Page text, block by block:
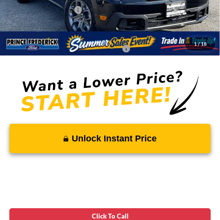
1/18
Ford Regional Rebates:
-$1,000
Processing Fee:
$799
SALE PRICE:
$33,717
Conditional Rebates - Ask if you Qualify:
-$3,250
Unlock Instant Price
Click To Call